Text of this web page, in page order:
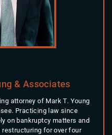
& Associates
attorney of Mark T. Young
Practicing law since
on bankruptcy matters and
for over four